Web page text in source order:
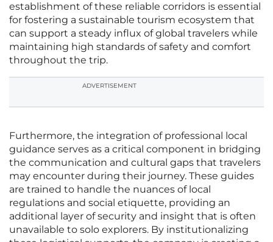
establishment of these reliable corridors is essential
for fostering a sustainable tourism ecosystem that
can support a steady influx of global travelers while
maintaining high standards of safety and comfort
throughout the trip.
ADVERTISEMENT
Furthermore, the integration of professional local
guidance serves as a critical component in bridging
the communication and cultural gaps that travelers
may encounter during their journey. These guides
are trained to handle the nuances of local
regulations and social etiquette, providing an
additional layer of security and insight that is often
unavailable to solo explorers. By institutionalizing